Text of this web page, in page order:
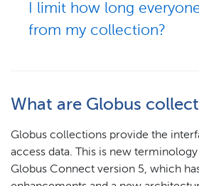
I limit how long
from my collection?
What are Globus
Globus collections provide the
access data. This is new
Globus Connect version 5, which